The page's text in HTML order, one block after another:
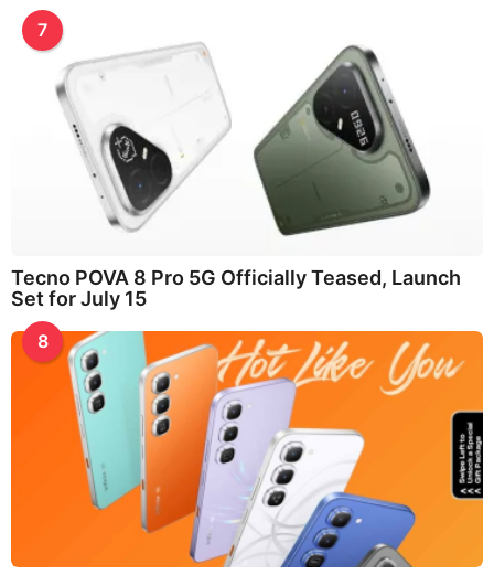
7
Tecno POVA 8 Pro 5G Officially Teased, Launch
Set for July 15
8